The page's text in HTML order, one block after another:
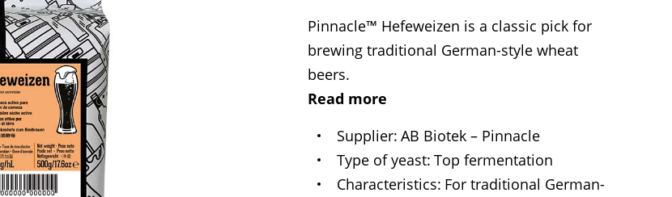
Pinnacle™ Hefeweizen is a classic pick for
brewing traditional German-style wheat
beers.
Read more
Supplier AB Biotek – Pinnacle
Type of yeast Top fermentation
Characteristics For traditional German-